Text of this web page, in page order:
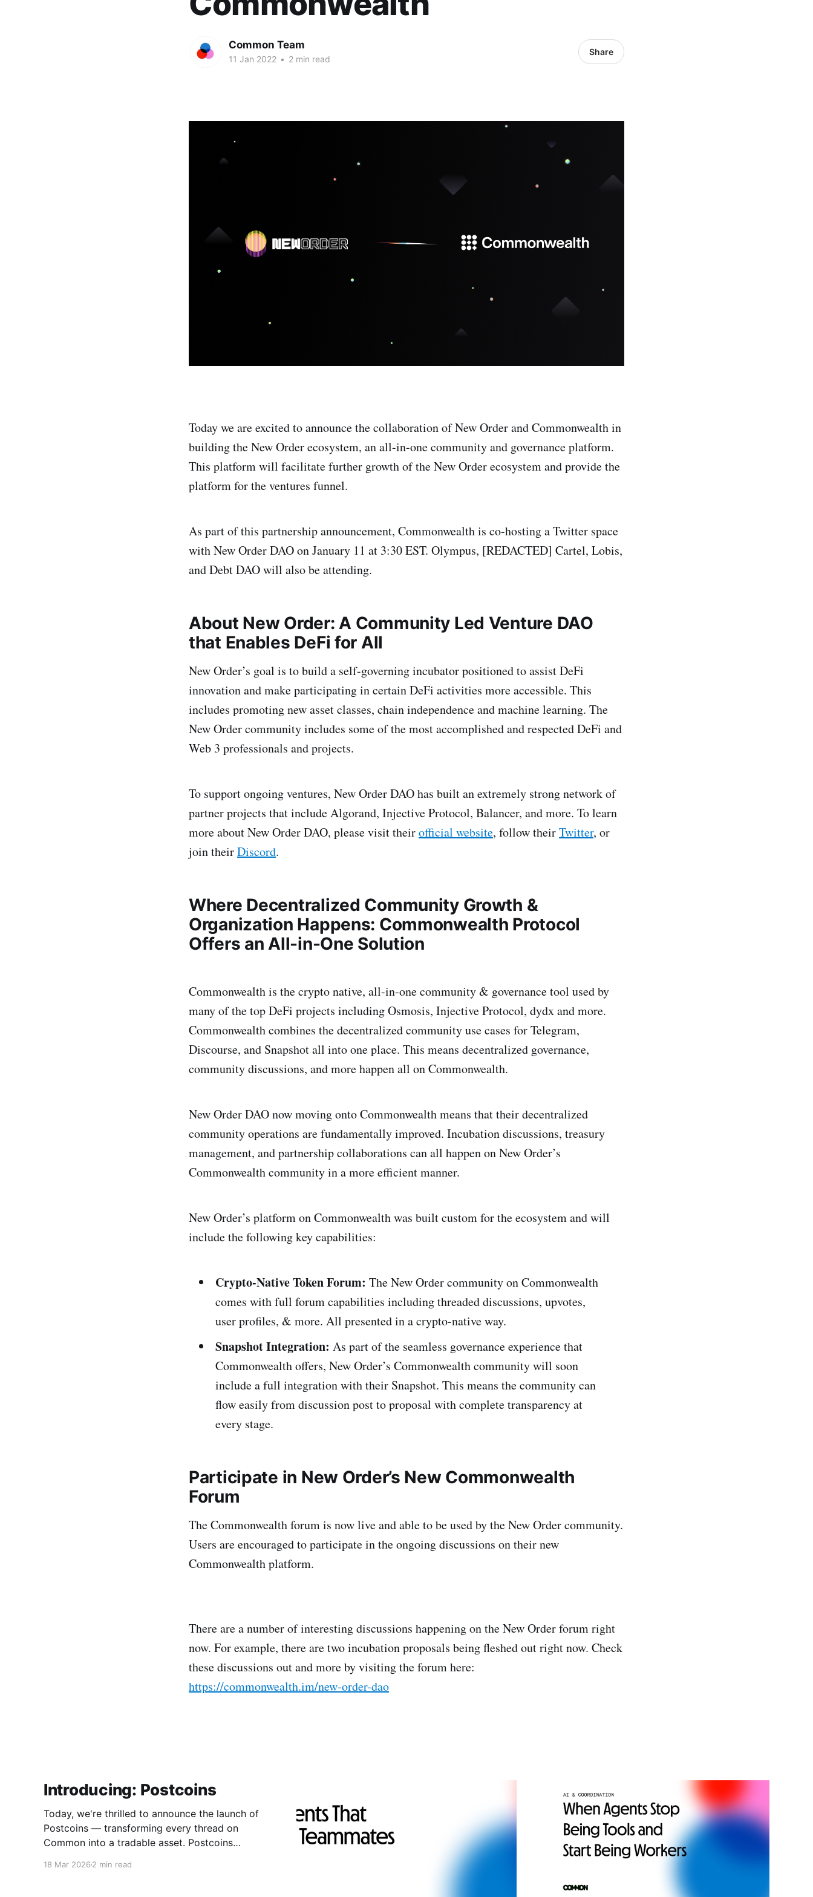
Common Team
11 Jan 2022 • 2 min read
Share
Today we are excited to announce the collaboration of New Order and Commonwealth in
building the New Order ecosystem, an all-in-one community and governance platform.
This platform will facilitate further growth of the New Order ecosystem and provide the
platform for the ventures funnel.
As part of this partnership announcement, Commonwealth is co-hosting a Twitter space
with New Order DAO on January 11 at 3:30 EST. Olympus, [REDACTED] Cartel, Lobis,
and Debt DAO will also be attending.
About New Order: A Community Led Venture DAO
that Enables DeFi for All
New Order’s goal is to build a self-governing incubator positioned to assist DeFi
innovation and make participating in certain DeFi activities more accessible. This
includes promoting new asset classes, chain independence and machine learning. The
New Order community includes some of the most accomplished and respected DeFi and
Web 3 professionals and projects.
To support ongoing ventures, New Order DAO has built an extremely strong network of
partner projects that include Algorand, Injective Protocol, Balancer, and more. To learn
more about New Order DAO, please visit theirofficial website, follow theirTwitter, or
join theirDiscord.
Where Decentralized Community Growth &
Organization Happens: Commonwealth Protocol
Offers an All-in-One Solution
Commonwealth is the crypto native, all-in-one community & governance tool used by
many of the top DeFi projects including Osmosis, Injective Protocol, dydx and more.
Commonwealth combines the decentralized community use cases for Telegram,
Discourse, and Snapshot all into one place. This means decentralized governance,
community discussions, and more happen all on Commonwealth.
New Order DAO now moving onto Commonwealth means that their decentralized
community operations are fundamentally improved. Incubation discussions, treasury
management, and partnership collaborations can all happen on New Order’s
Commonwealth community in a more efficient manner.
New Order’s platform on Commonwealth was built custom for the ecosystem and will
include the following key capabilities:
Crypto-Native Token Forum: The New Order community on Commonwealth
comes with full forum capabilities including threaded discussions, upvotes,
user profiles, & more. All presented in a crypto-native way.
Snapshot Integration: As part of the seamless governance experience that
Commonwealth offers, New Order’s Commonwealth community will soon
include a full integration with their Snapshot. This means the community can
flow easily from discussion post to proposal with complete transparency at
every stage.
Participate in New Order’s New Commonwealth
Forum
The Commonwealth forum is now live and able to be used by the New Order community.
Users are encouraged to participate in the ongoing discussions on their new
Commonwealth platform.
There are a number of interesting discussions happening on the New Order forum right
now. For example, there are two incubation proposals being fleshed out right now. Check
these discussions out and more by visiting the forum here:
https://commonwealth.im/new-order-dao
Introducing: Postcoins
Today, we're thrilled to announce the launch of
Postcoins — transforming every thread on
Common into a tradable asset. Postcoins
18 Mar 2026 2 min read